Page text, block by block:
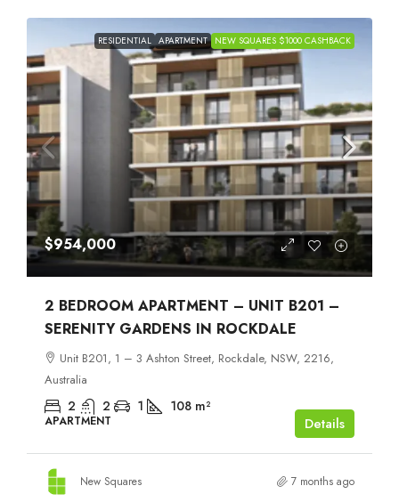
RESIDENTIAL APARTMENT NEW SQUARES $1000 CASHBACK
$954,000
2 BEDROOM APARTMENT – UNIT B201 –
SERENITY GARDENS IN ROCKDALE
Unit B201, 1 – 3 Ashton Street, Rockdale, NSW, 2216,
Australia
2 2 1 108 m²
APARTMENT Details
New Squares 7 months ago